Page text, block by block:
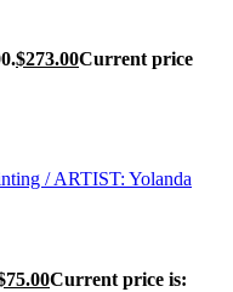
$273.00Current price
75.00Current price is: